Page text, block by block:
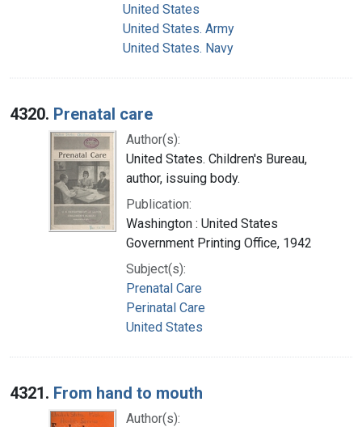
United States
United States. Army
United States. Navy
4320. Prenatal care
Author(s):
United States. Children's Bureau,
author, issuing body.
Publication:
Washington : United States
Government Printing Office, 1942
Subject(s):
Prenatal Care
Perinatal Care
United States
4321. From hand to mouth
Author(s):